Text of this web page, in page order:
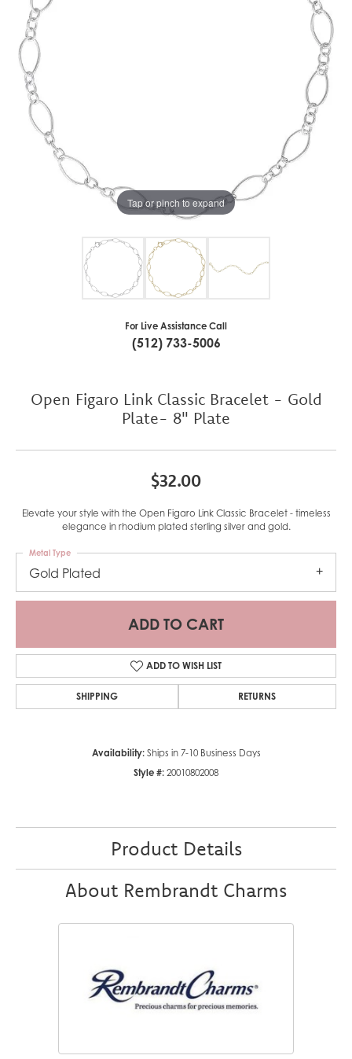
Tap or pinch to expand
For Live Assistance Call
(512) 733-5006
Open Figaro Link Classic Bracelet - Gold
Plate- 8" Plate
$32.00
Elevate your style with the Open Figaro Link Classic Bracelet - timeless
elegance in rhodium plated sterling silver and gold.
Gold Plated
Metal Type
ADD TO CART
ADD TO WISH LIST
SHIPPING RETURNS
Availability: Ships in 7-10 Business Days
Style #: 20010802008
Product Details
About Rembrandt Charms